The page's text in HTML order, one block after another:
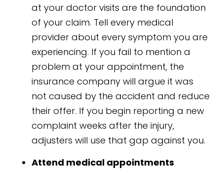
at your doctor visits are the foundation
of your claim. Tell every medical
provider about every symptom you are
experiencing. If you fail to mention a
problem at your appointment, the
insurance company will argue it was
not caused by the accident and reduce
their offer. If you begin reporting a new
complaint weeks after the injury,
adjusters will use that gap against you.
Attend medical appointments